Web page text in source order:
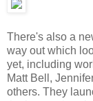
There's also a
way out which
yet, including
Matt Bell,
others. They